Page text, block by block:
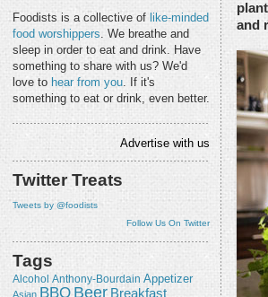
Foodists is a collective of like-minded
food worshippers. We breathe and
sleep in order to eat and drink. Have
something to share with us? We'd
love to hear from you. If it's
something to eat or drink, even better.
Advertise with us
Twitter Treats
Tweets by @foodists
Follow Us On Twitter
Tags
Alcohol Anthony-Bourdain Appetizer
Asian BBQ Beer Breakfast
and